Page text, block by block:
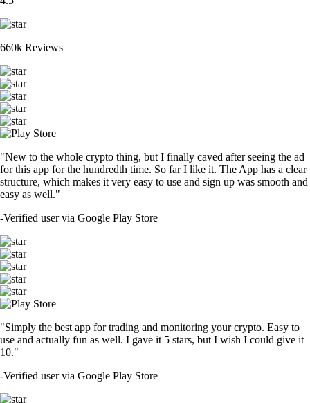
660k Reviews
"New to the whole crypto thing, but I finally caved after seeing the ad
for this app for the hundredth time. So far I like it. The App has a clear
structure, which makes it very easy to use and sign up was smooth and
easy as well."
-Verified user via Google Play Store
"Simply the best app for trading and monitoring your crypto. Easy to
use and actually fun as well. I gave it 5 stars, but I wish I could give it
10."
-Verified user via Google Play Store